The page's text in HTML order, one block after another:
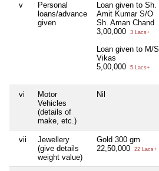
v
Personal
loans/advance
given
Loan given to Sh.
Amit Kumar S/O
Sh. Aman Chand
3,00,000
3 Lacs+
Loan given to M/S
Vikas
5,00,000
5 Lacs+
vi
Motor
Vehicles
(details of
make, etc.)
Nil
vii
Jewellery
(give details
weight value)
Gold 300 gm
22,50,000
22 Lacs+